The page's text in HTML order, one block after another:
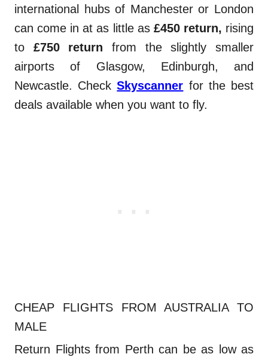
international hubs of Manchester or London
can come in at as little as £450 return, rising
to £750 return from the slightly smaller
airports of Glasgow, Edinburgh, and
Newcastle. CheckSkyscanner for the best
deals available when you want to fly.
CHEAP FLIGHTS FROM AUSTRALIA TO
MALE
Return Flights from Perth can be as low as